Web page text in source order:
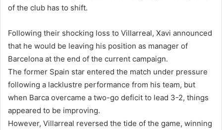
of the club has to shift.
Following their shocking loss to Villarreal, Xavi announced
that he would be leaving his position as manager of
Barcelona at the end of the current campaign.
The former Spain star entered the match under pressure
following a lacklustre performance from his team, but
when Barca overcame a two-go deficit to lead 3-2, things
appeared to be improving.
However, Villarreal reversed the tide of the game, winning